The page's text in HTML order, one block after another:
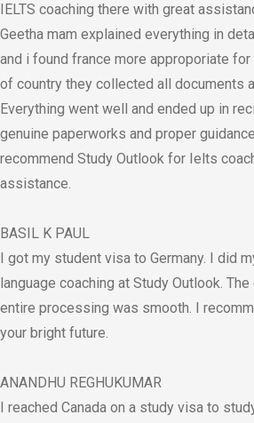
IELTS coaching there with great
Geetha mam explained everything in
and i found france more approporiate
of country they collected all documents
Everything went well and ended up in
genuine paperworks and proper
recommend Study Outlook for Ielts
assistance.
BASIL K PAUL
I got my student visa to Germany. I did
language coaching at Study Outlook.
entire processing was smooth. I
your bright future.
ANANDHU REGHUKUMAR
I reached Canada on a study visa to